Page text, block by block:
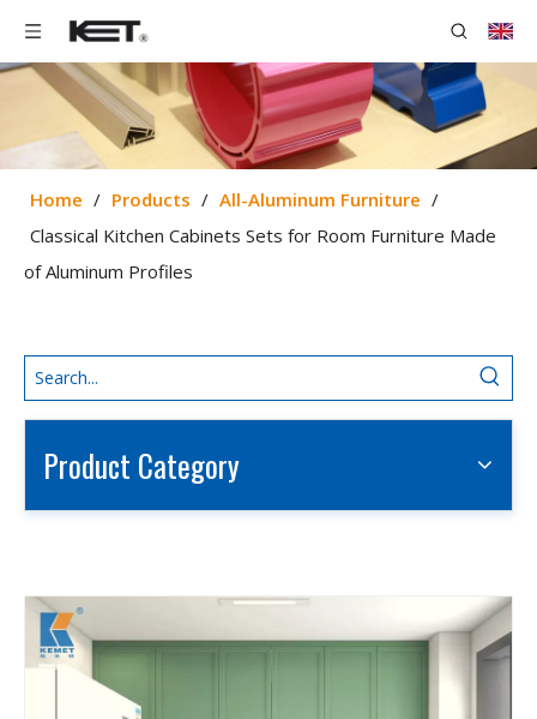
Home / Products / All-Aluminum Furniture /
Classical Kitchen Cabinets Sets for Room Furniture Made
of Aluminum Profiles
Product Category